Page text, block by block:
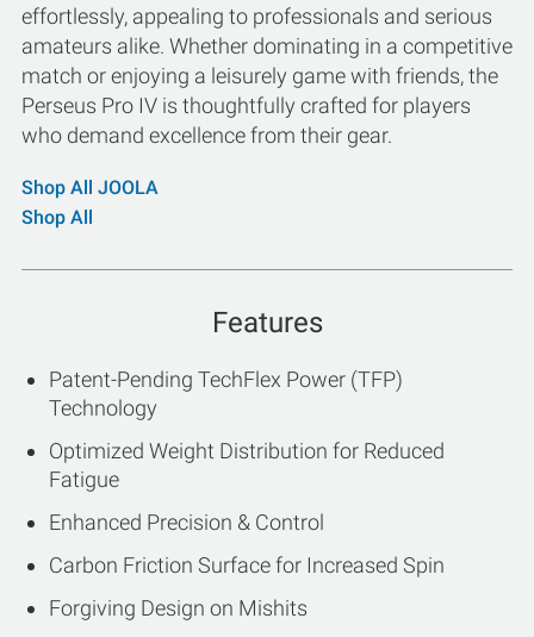
effortlessly, appealing to professionals and serious
amateurs alike. Whether dominating in a competitive
match or enjoying a leisurely game with friends, the
Perseus Pro IV is thoughtfully crafted for players
who demand excellence from their gear.
Shop All JOOLA
Shop All
Features
Patent-Pending TechFlex Power (TFP)
Technology
Optimized Weight Distribution for Reduced
Fatigue
Enhanced Precision & Control
Carbon Friction Surface for Increased Spin
Forgiving Design on Mishits